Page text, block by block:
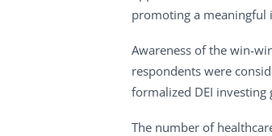
promoting a meaningful
Awareness of the win-
respondents were
formalized DEI investing
The number of